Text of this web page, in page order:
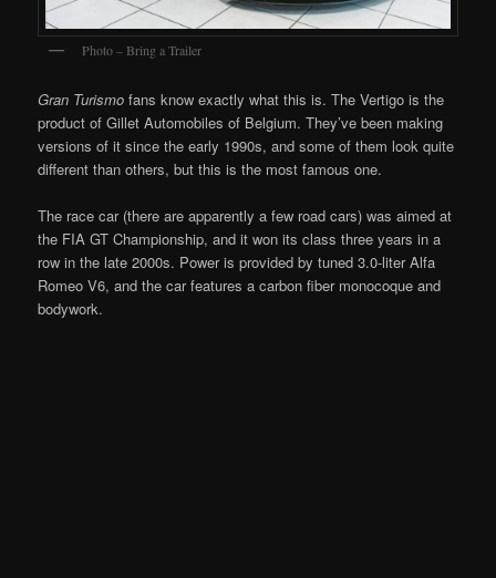
Photo – Bring a Trailer
Gran Turismo fans know exactly what this is. The Vertigo is the
product of Gillet Automobiles of Belgium. They’ve been making
versions of it since the early 1990s, and some of them look quite
different than others, but this is the most famous one.
The race car (there are apparently a few road cars) was aimed at
the FIA GT Championship, and it won its class three years in a
row in the late 2000s. Power is provided by tuned 3.0-liter Alfa
Romeo V6, and the car features a carbon fiber monocoque and
bodywork.